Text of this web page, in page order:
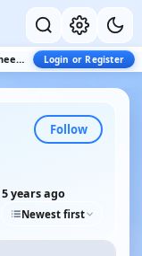
ABS plastic sheeting Login or Register
Follow
5 years ago
Newest first